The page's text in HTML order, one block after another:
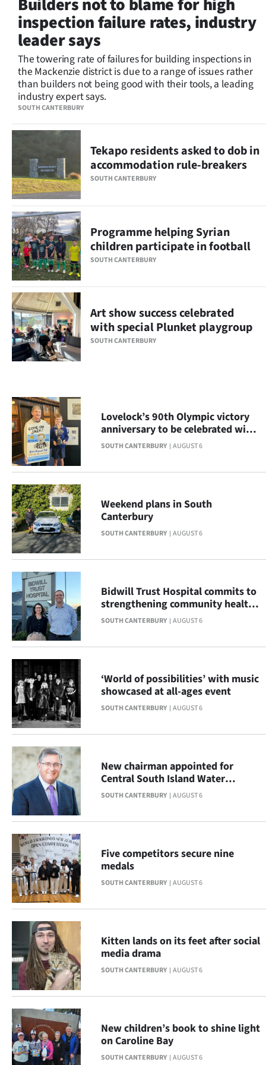
Lifestyle
Sport
Southland
West
Coast
National
World
Opinion
100
Years
Ago
Advertising
Features
NEWS
&
PHOTOS
SIGN
IN
|
CREATE
ACCOUNT
SUBSCRIBE
My
Account
E-
Edition
Contact
us
Advertising
Allied
Media
SOUTH CANTERBURY
Builders not to blame for high
inspection failure rates, industry
leader says
The towering rate of failures for building inspections in
the Mackenzie district is due to a range of issues rather
than builders not being good with their tools, a leading
industry expert says.
SOUTH CANTERBURY
Tekapo residents asked to dob in
accommodation rule-breakers
SOUTH CANTERBURY
Programme helping Syrian
children participate in football
SOUTH CANTERBURY
Art show success celebrated
with special Plunket playgroup
SOUTH CANTERBURY AUGUST 6
Lovelock’s 90th Olympic victory
anniversary to be celebrated with
display
SOUTH CANTERBURY AUGUST 6
Weekend plans in South
Canterbury
SOUTH CANTERBURY AUGUST 6
Bidwill Trust Hospital commits to
strengthening community health
across South Canterbury
SOUTH CANTERBURY AUGUST 6
‘World of possibilities’ with music
showcased at all-ages event
SOUTH CANTERBURY AUGUST 6
New chairman appointed for
Central South Island Water
Limited
SOUTH CANTERBURY AUGUST 6
Five competitors secure nine
medals
SOUTH CANTERBURY AUGUST 6
Kitten lands on its feet after social
media drama
SOUTH CANTERBURY AUGUST 6
New children’s book to shine light
on Caroline Bay